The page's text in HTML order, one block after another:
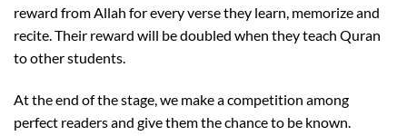
reward from Allah for every verse they learn, memorize and
recite. Their reward will be doubled when they teach Quran
to other students.
At the end of the stage, we make a competition among
perfect readers and give them the chance to be known.